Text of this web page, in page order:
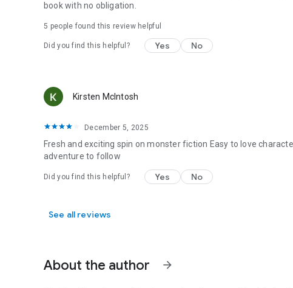
book with no obligation.
5 people found this review helpful
Did you find this helpful? Yes No
Kirsten McIntosh
December 5, 2025
Fresh and exciting spin on monster fiction Easy to love
adventure to follow
Did you find this helpful? Yes No
See all reviews
About the author arrow_forward